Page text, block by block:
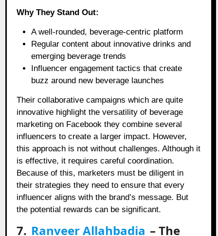
Why They Stand Out:
A well-rounded, beverage-centric platform
Regular content about innovative drinks and
emerging beverage trends
Influencer engagement tactics that create
buzz around new beverage launches
Their collaborative campaigns which are quite
innovative highlight the versatility of beverage
marketing on Facebook they combine several
influencers to create a larger impact. However,
this approach is not without challenges. Although it
is effective, it requires careful coordination.
Because of this, marketers must be diligent in
their strategies they need to ensure that every
influencer aligns with the brand’s message. But
the potential rewards can be significant.
7. Ranveer Allahbadia – The